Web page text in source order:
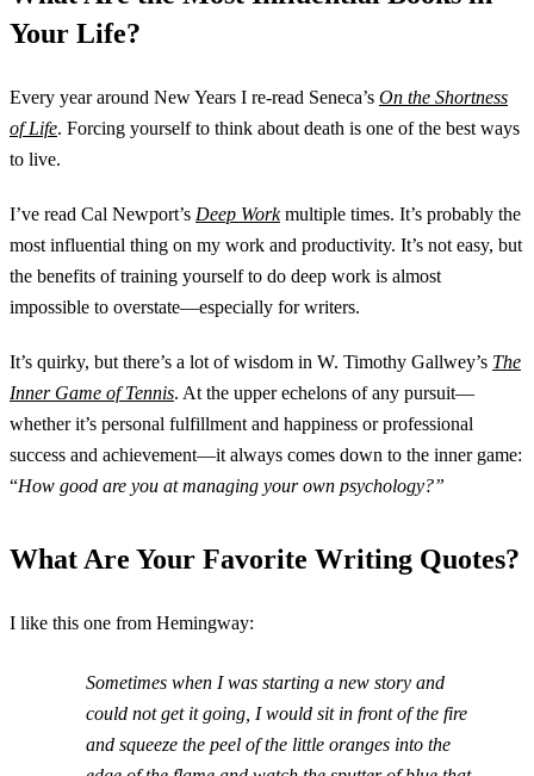
Your Life?
Every year around New Years I re-read Seneca’s On the Shortness
of Life. Forcing yourself to think about death is one of the best ways
to live.
I’ve read Cal Newport’s Deep Workmultiple times. It’s probably the
most influential thing on my work and productivity. It’s not easy, but
the benefits of training yourself to do deep work is almost
impossible to overstate—especially for writers.
It’s quirky, but there’s a lot of wisdom in W. Timothy Gallwey’s The
Inner Game of Tennis. At the upper echelons of any pursuit—
whether it’s personal fulfillment and happiness or professional
success and achievement—it always comes down to the inner game:
“How good are you at managing your own psychology?”
What Are Your Favorite Writing Quotes?
I like this one from Hemingway:
Sometimes when I was starting a new story and
could not get it going, I would sit in front of the fire
and squeeze the peel of the little oranges into the